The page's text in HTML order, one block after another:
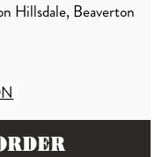
Hillsdale, Beaverton